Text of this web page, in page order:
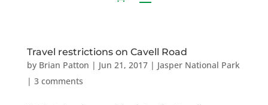
Travel restrictions on Cavell Road
by Brian Patton | Jun 21, 2017| Jasper National Park
| 3 comments